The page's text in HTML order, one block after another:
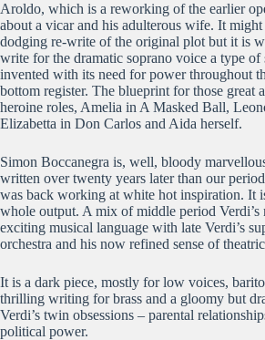
Aroldo, which is a reworking of the earlier
about a vicar and his adulterous wife. It
dodging re-write of the original plot but it is
write for the dramatic soprano voice a type
invented with its need for power throughout
bottom register. The blueprint for those great
heroine roles, Amelia in A Masked Ball,
Elizabetta in Don Carlos and Aida herself.
Simon Boccanegra is, well, bloody
written over twenty years later than our
was back working at white hot inspiration. It
whole output. A mix of middle period Verdi’s
exciting musical language with late Verdi’s
orchestra and his now refined sense of
It is a dark piece, mostly for low voices,
thrilling writing for brass and a gloomy but
Verdi’s twin obsessions – parental
political power.